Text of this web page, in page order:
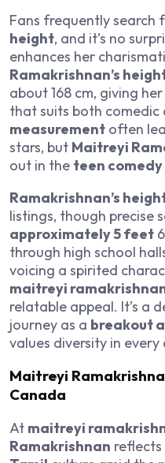
Fans frequently search
height, and it’s no
enhances her
Ramakrishnan’s
about 168 cm, giving
that suits both comedic
measurement often
stars, but Maitreyi
out in the teen comedy
Ramakrishnan’s
listings, though precise
approximately 5 feet
through high school
voicing a spirited
maitreyi
relatable appeal. It’s a
journey as a breakout
values diversity in every
Maitreyi
Canada
At maitreyi
Ramakrishnan reflects